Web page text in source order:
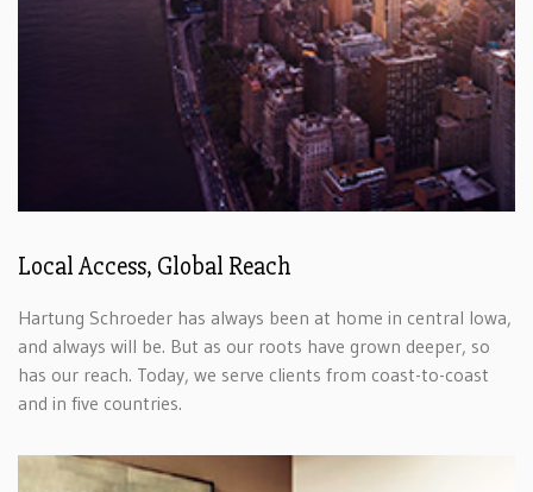
Local Access, Global Reach
Hartung Schroeder has always been at home in central Iowa,
and always will be. But as our roots have grown deeper, so
has our reach. Today, we serve clients from coast-to-coast
and in five countries.